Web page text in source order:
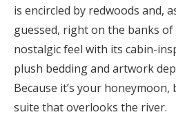
is encircled by redwoods and,
guessed, right on the banks of
nostalgic feel with its cabin-
plush bedding and artwork
Because it’s your
suite that overlooks the river.